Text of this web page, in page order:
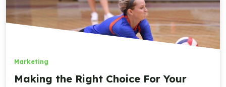
Marketing
Making the Right Choice For Your